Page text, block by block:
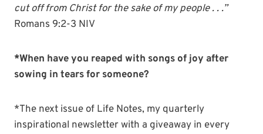
cut off from Christ for the sake of my people . . .”
Romans 9:2-3 NIV
*When have you reaped with songs of joy after
sowing in tears for someone?
*The next issue of Life Notes, my quarterly
inspirational newsletter with a giveaway in every